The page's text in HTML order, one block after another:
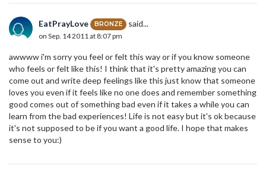
EatPrayLove BRONZE said...
on Sep. 14 2011 at 8:07 pm
awwww i'm sorry you feel or felt this way or if you know someone
who feels or felt like this! I think that it's pretty amazing you can
come out and write deep feelings like this just know that someone
loves you even if it feels like no one does and remember something
good comes out of something bad even if it takes a while you can
learn from the bad experiences! Life is not easy but it's ok because
it's not supposed to be if you want a good life. I hope that makes
sense to you:)